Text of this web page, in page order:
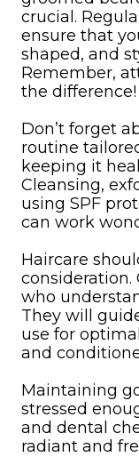
crucial.
ensure that
shaped, and
Remember,
the difference!
Don’t forget
routine
keeping it
Cleansing,
using SPF
can work
Haircare
who
They will
use for
and
Maintaining
stressed
and dental
radiant and